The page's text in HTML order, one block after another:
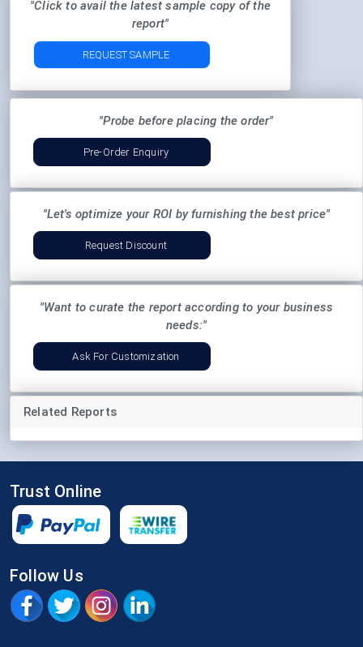
"Click to avail the latest sample copy of the
report"
REQUEST SAMPLE
"Probe before placing the order"
Pre-Order Enquiry
"Let's optimize your ROI by furnishing the best price"
Request Discount
"Want to curate the report according to your business
needs:"
Ask For Customization
Related Reports
Trust Online
Follow Us